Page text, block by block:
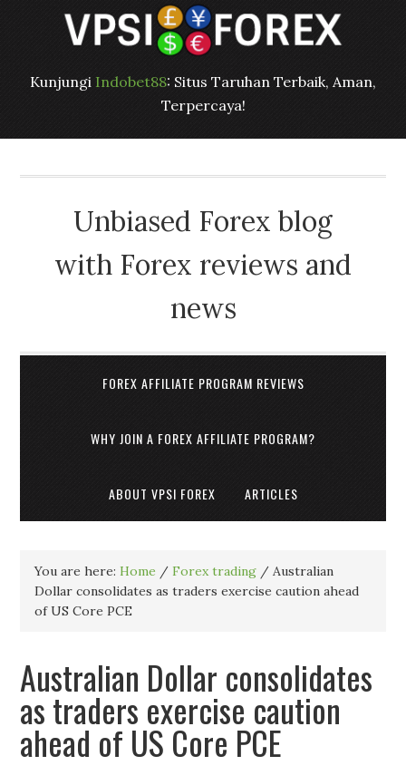
Kunjungi Indobet88: Situs Taruhan Terbaik, Aman,
Terpercaya!
Unbiased Forex blog
with Forex reviews and
news
FOREX AFFILIATE PROGRAM REVIEWS
WHY JOIN A FOREX AFFILIATE PROGRAM?
ABOUT VPSI FOREX ARTICLES
You are here:Home / Forex trading / Australian
Dollar consolidates as traders exercise caution ahead
of US Core PCE
Australian Dollar consolidates
as traders exercise caution
ahead of US Core PCE